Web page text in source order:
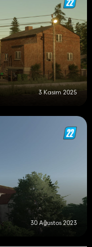
3 Kasım 2025
30 Ağustos 2023